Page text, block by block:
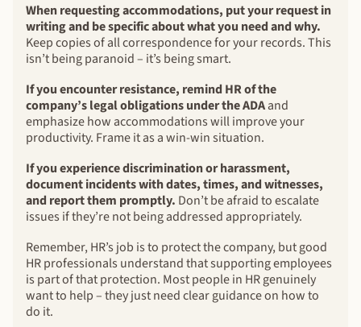
When requesting accommodations, put your request in
writing and be specific about what you need and why.
Keep copies of all correspondence for your records. This
isn’t being paranoid – it’s being smart.
If you encounter resistance, remind HR of the
company’s legal obligations under the ADAand
emphasize how accommodations will improve your
productivity. Frame it as a win-win situation.
If you experience discrimination or harassment,
document incidents with dates, times, and witnesses,
and report them promptly. Don’t be afraid to escalate
issues if they’re not being addressed appropriately.
Remember, HR’s job is to protect the company, but good
HR professionals understand that supporting employees
is part of that protection. Most people in HR genuinely
want to help – they just need clear guidance on how to
do it.